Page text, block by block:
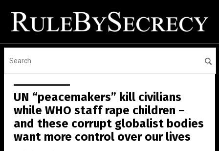
UN “peacemakers” kill civilians
while WHO staff rape children –
and these corrupt globalist bodies
want more control over our lives